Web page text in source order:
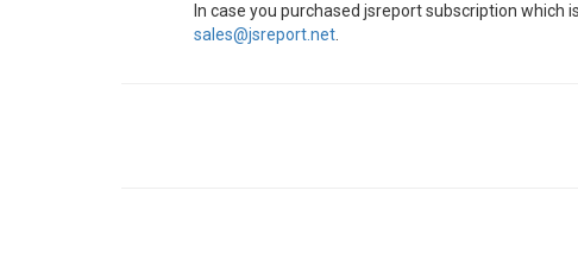
In case you purchased jsreport subscription which
sales@jsreport.net